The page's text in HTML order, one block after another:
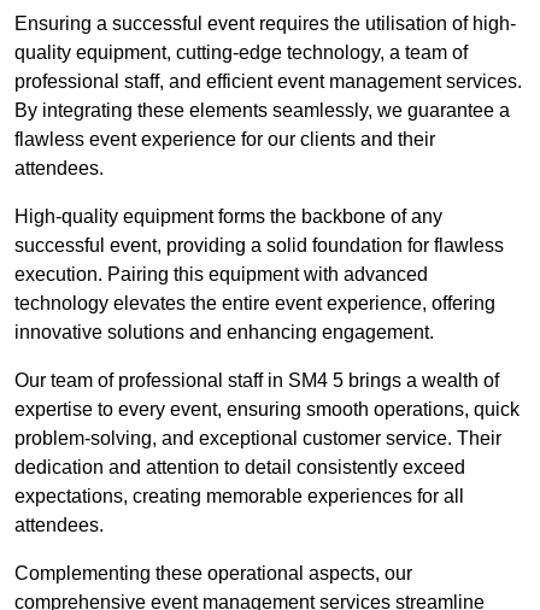
Ensuring a successful event requires the utilisation of high-
quality equipment, cutting-edge technology, a team of
professional staff, and efficient event management services.
By integrating these elements seamlessly, we guarantee a
flawless event experience for our clients and their
attendees.
High-quality equipment forms the backbone of any
successful event, providing a solid foundation for flawless
execution. Pairing this equipment with advanced
technology elevates the entire event experience, offering
innovative solutions and enhancing engagement.
Our team of professional staff in SM4 5 brings a wealth of
expertise to every event, ensuring smooth operations, quick
problem-solving, and exceptional customer service. Their
dedication and attention to detail consistently exceed
expectations, creating memorable experiences for all
attendees.
Complementing these operational aspects, our
comprehensive event management services streamline